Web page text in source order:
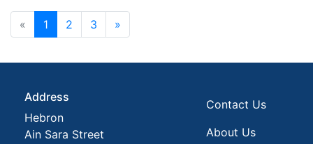
« 1 2 3 »
Address
Hebron
Ain Sara Street
Contact Us
About Us